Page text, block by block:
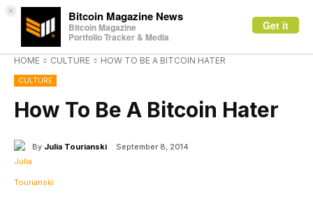
× Bitcoin Magazine News
Bitcoin Magazine
Portfolio Tracker & Media
Get it
HOME CULTURE HOW TO BE A BITCOIN HATER
CULTURE
How To Be A Bitcoin Hater
By Julia Tourianski September 8, 2014